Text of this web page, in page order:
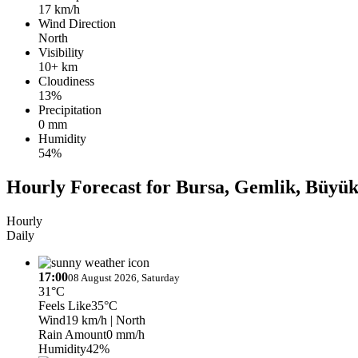
17 km/h
Wind Direction
North
Visibility
10+ km
Cloudiness
13%
Precipitation
0 mm
Humidity
54%
Hourly Forecast for Bursa, Gemlik,
Hourly
Daily
17:0008 August 2026, Saturday
31°C
Feels Like35°C
Wind19 km/h | North
Rain Amount0 mm/h
Humidity42%